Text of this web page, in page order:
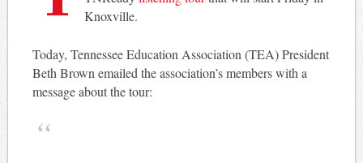
Knoxville.
Today, Tennessee Education Association (TEA) President
Beth Brown emailed the association’s members with a
message about the tour: